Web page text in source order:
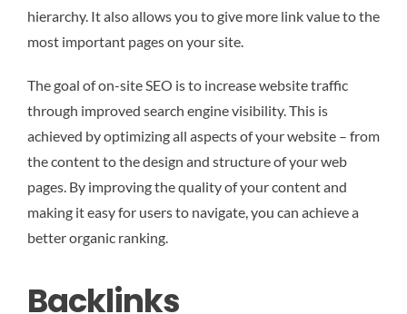
hierarchy. It also allows you to give more link value to the
most important pages on your site.
The goal of on-site SEO is to increase website traffic
through improved search engine visibility. This is
achieved by optimizing all aspects of your website – from
the content to the design and structure of your web
pages. By improving the quality of your content and
making it easy for users to navigate, you can achieve a
better organic ranking.
Backlinks